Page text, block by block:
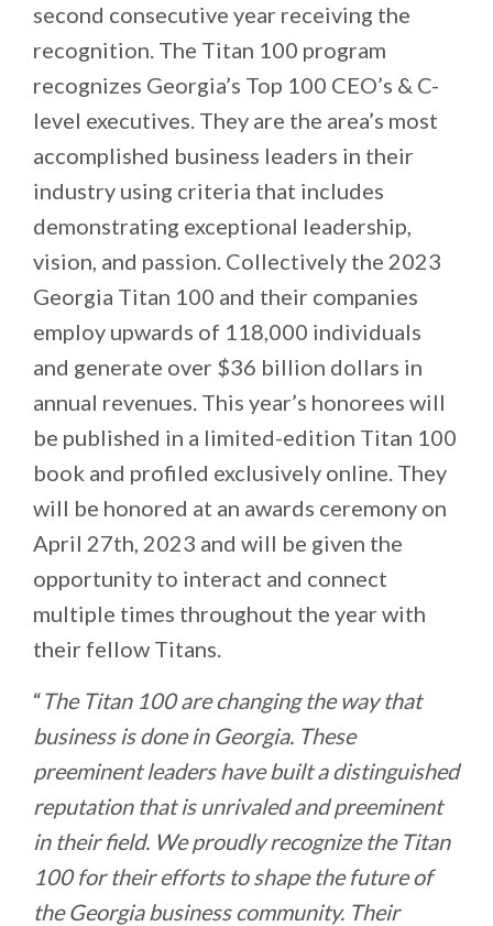
second consecutive year receiving the
recognition. The Titan 100 program
recognizes Georgia’s Top 100 CEO’s & C-
level executives. They are the area’s most
accomplished business leaders in their
industry using criteria that includes
demonstrating exceptional leadership,
vision, and passion. Collectively the 2023
Georgia Titan 100 and their companies
employ upwards of 118,000 individuals
and generate over $36 billion dollars in
annual revenues. This year’s honorees will
be published in a limited-edition Titan 100
book and profiled exclusively online. They
will be honored at an awards ceremony on
April 27th, 2023 and will be given the
opportunity to interact and connect
multiple times throughout the year with
their fellow Titans.
“The Titan 100 are changing the way that
business is done in Georgia. These
preeminent leaders have built a distinguished
reputation that is unrivaled and preeminent
in their field. We proudly recognize the Titan
100 for their efforts to shape the future of
the Georgia business community. Their